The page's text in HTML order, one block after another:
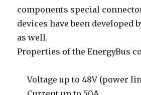
components special
devices have been developed
as well.
Properties of the EnergyBus
Voltage up to 48V (power